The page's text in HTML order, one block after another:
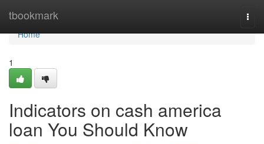
tbookmark
Home
Home
1
Indicators on cash america
loan You Should Know